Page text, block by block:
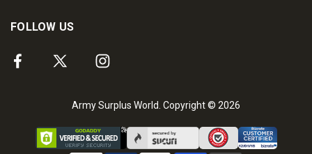
FOLLOW US
Army Surplus World. Copyright © 2026